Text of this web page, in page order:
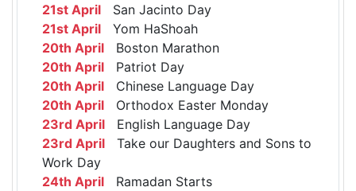
21st April San Jacinto Day
21st April Yom HaShoah
20th April Boston Marathon
20th April Patriot Day
20th April Chinese Language Day
20th April Orthodox Easter Monday
23rd April English Language Day
23rd April Take our Daughters and Sons to
Work Day
24th April Ramadan Starts